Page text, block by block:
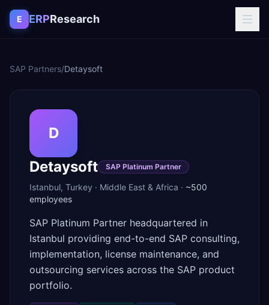
Skip to content
E ERPResearch
SAP Partners/Detaysoft
D
Detaysoft
SAP Platinum Partner
Istanbul, Turkey · Middle East & Africa · ~500
employees
SAP Platinum Partner headquartered in
Istanbul providing end-to-end SAP consulting,
implementation, license maintenance, and
outsourcing services across the SAP product
portfolio.